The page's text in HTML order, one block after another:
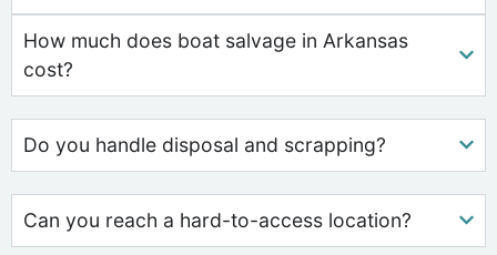
How much does boat salvage in Arkansas
cost?
Do you handle disposal and scrapping?
Can you reach a hard-to-access location?